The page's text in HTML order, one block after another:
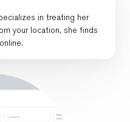
in treating her
your location, she finds